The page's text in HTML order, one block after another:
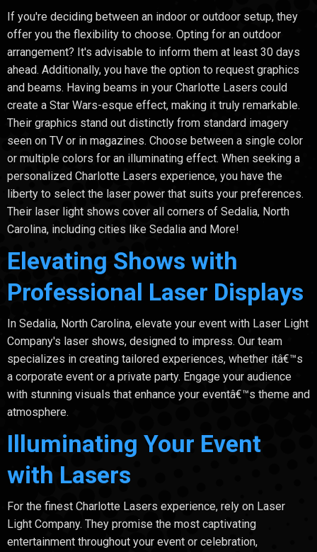
If you're deciding between an indoor or outdoor setup, they
offer you the flexibility to choose. Opting for an outdoor
arrangement? It's advisable to inform them at least 30 days
ahead. Additionally, you have the option to request graphics
and beams. Having beams in your Charlotte Lasers could
create a Star Wars-esque effect, making it truly remarkable.
Their graphics stand out distinctly from standard imagery
seen on TV or in magazines. Choose between a single color
or multiple colors for an illuminating effect. When seeking a
personalized Charlotte Lasers experience, you have the
liberty to select the laser power that suits your preferences.
Their laser light shows cover all corners of Sedalia, North
Carolina, including cities like Sedalia and More!
Elevating Shows with
Professional Laser Displays
In Sedalia, North Carolina, elevate your event with Laser Light
Company's laser shows, designed to impress. Our team
specializes in creating tailored experiences, whether itâ€™s
a corporate event or a private party. Engage your audience
with stunning visuals that enhance your eventâ€™s theme and
atmosphere.
Illuminating Your Event
with Lasers
For the finest Charlotte Lasers experience, rely on Laser
Light Company. They promise the most captivating
entertainment throughout your event or celebration,